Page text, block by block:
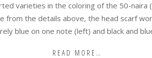
varieties in the coloring of the 50-naira
from the details above, the head scarf
blue on one note (left) and black and
READ MORE…